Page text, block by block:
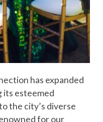
has expanded
its esteemed
the city’s diverse
for our